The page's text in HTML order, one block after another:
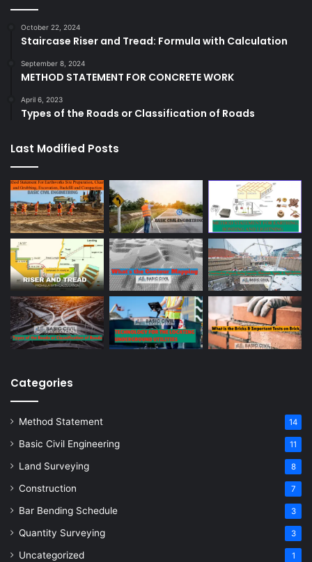
October 22, 2024
Staircase Riser and Tread: Formula with Calculation
September 8, 2024
METHOD STATEMENT FOR CONCRETE WORK
April 6, 2023
Types of the Roads or Classification of Roads
Last Modified Posts
Categories
Method Statement 14
Basic Civil Engineering 11
Land Surveying 8
Construction 7
Bar Bending Schedule 3
Quantity Surveying 3
Uncategorized 1